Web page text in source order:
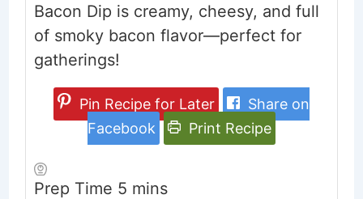
Bacon Dip is creamy, cheesy, and full
of smoky bacon flavor—perfect for
gatherings!
Pin Recipe for Later
Share on
Facebook
Print Recipe
Prep Time 5minutes
mins